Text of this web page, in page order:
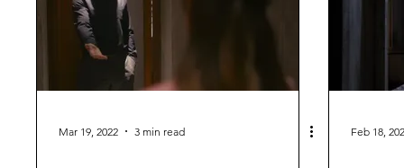
Mar 19, 2022 3 min read Feb 18,